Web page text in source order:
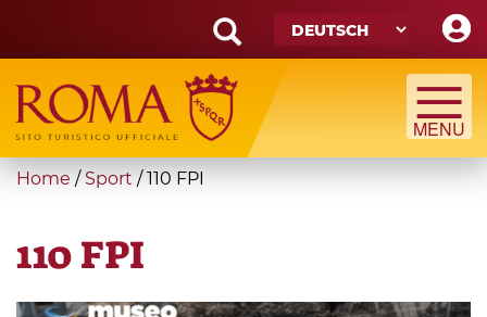
main
content
Search
form
Suche
You
here
Home / Sport /110 FPI
110 FPI